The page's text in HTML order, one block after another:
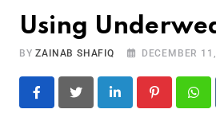
Using
BYZAINAB SHAFIQ DECEMBER
LinkedIn Pinterest